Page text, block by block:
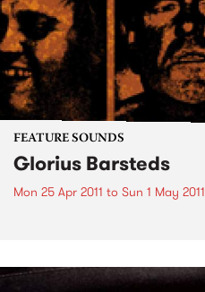
FEATURE SOUNDS
Glorius Barsteds
Mon 25 Apr 2011 to Sun 1 May 2011